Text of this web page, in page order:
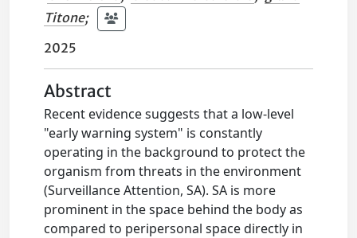
Titone;
2025
Abstract
Recent evidence suggests that a low-level
"early warning system" is constantly
operating in the background to protect the
organism from threats in the environment
(Surveillance Attention, SA). SA is more
prominent in the space behind the body as
compared to peripersonal space directly in